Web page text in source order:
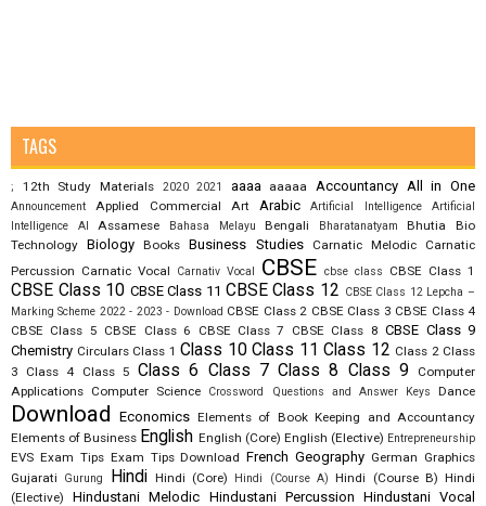
TAGS
; 12th Study Materials 2020 2021 aaaa aaaaa Accountancy All in One
Announcement Applied Commercial Art Arabic Artificial Intelligence
Artificial
Intelligence AI
Assamese Bahasa Melayu Bengali Bharatanatyam Bhutia
Bio
Technology Biology Books Business Studies Carnatic Melodic
Carnatic
Percussion Carnatic Vocal Carnativ Vocal CBSE cbse class CBSE Class 1
CBSE Class 10 CBSE Class 11 CBSE Class 12 CBSE Class 12 Lepcha –
Marking Scheme 2022 - 2023 - Download CBSE Class 2 CBSE Class 3 CBSE Class 4
CBSE Class 5 CBSE Class 6 CBSE Class 7 CBSE Class 8 CBSE Class 9
Chemistry Circulars Class 1 Class 10 Class 11 Class 12 Class 2 Class
3
Class 4 Class 5 Class 6 Class 7 Class 8 Class 9
Computer
Applications Computer Science Crossword Questions and Answer Keys Dance
Download Economics Elements of Book Keeping and Accountancy
Elements of Business English English (Core) English (Elective) Entrepreneurship
EVS Exam Tips Exam Tips Download French Geography German Graphics
Gujarati
Gurung Hindi Hindi (Core) Hindi (Course A) Hindi (Course B) Hindi
(Elective)
Hindustani Melodic Hindustani Percussion Hindustani Vocal